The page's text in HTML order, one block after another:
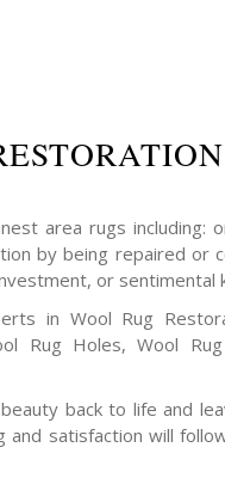
area rugs including:
by being repaired or
or sentimental
in Wool Rug
Rug Holes, Wool
back to life and
satisfaction will